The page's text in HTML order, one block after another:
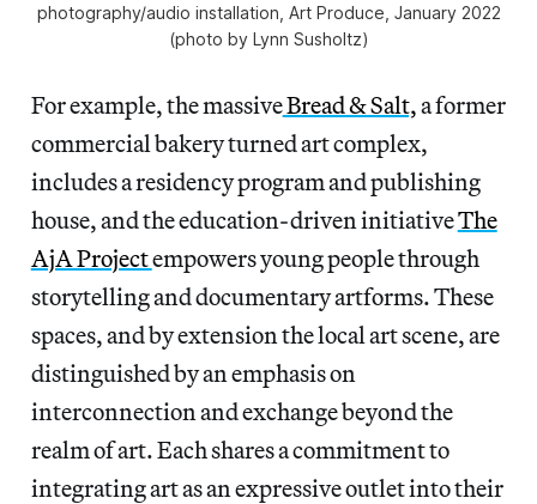
photography/audio installation, Art Produce, January 2022
(photo by Lynn Susholtz)
For example, the massiveBread & Salt,a former
commercial bakery turned art complex,
includes a residency program and publishing
house, and the education-driven initiativeThe
AjA Projectempowers young people through
storytelling and documentary artforms. These
spaces, and by extension the local art scene, are
distinguished by an emphasis on
interconnection and exchange beyond the
realm of art. Each shares a commitment to
integrating art as an expressive outlet into their